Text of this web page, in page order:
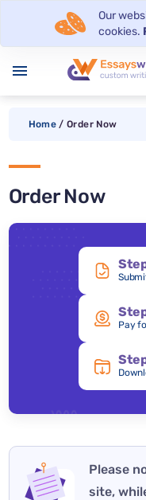
Our
cookies.
menu
Home / Order Now
Order Now
Pay
Please
site,